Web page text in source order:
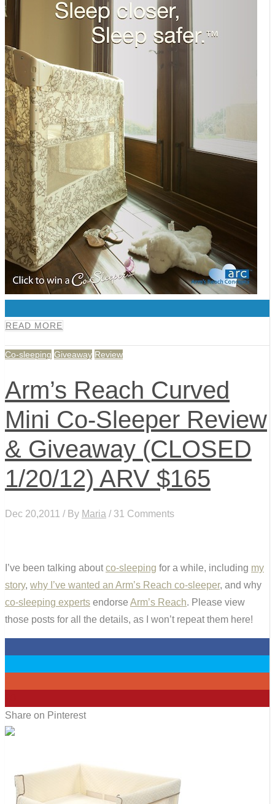
READ MORE
Co-sleeping Giveaway Review
Arm’s Reach Curved
Mini Co-Sleeper Review
& Giveaway (CLOSED
1/20/12) ARV $165
Dec 20,2011 / By Maria / 31 Comments
I’ve been talking aboutco-sleeping for a while, including my
story, why I’ve wanted an Arm’s Reach co-sleeper, and why
co-sleeping experts endorse Arm’s Reach. Please view
those posts for all the details, as I won’t repeat them here!
Share on Pinterest